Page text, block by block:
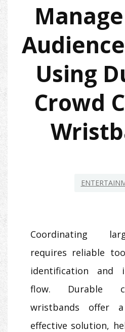
Using
Crowd
Coordinating
requires reliable
identification and
flow. Durable
wristbands offer
effective solution,